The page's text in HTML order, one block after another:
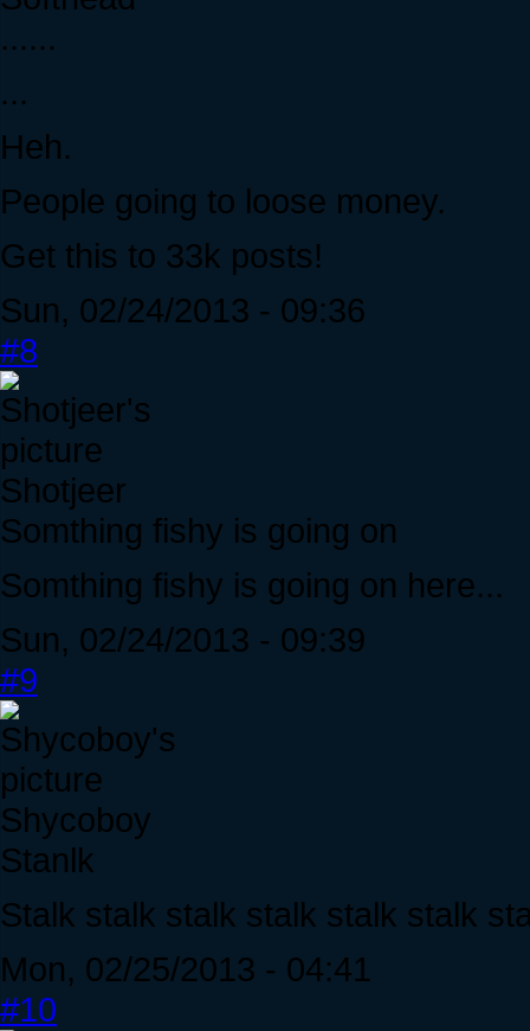
......
...
Heh.
People going to loose money.
Get this to 33k posts!
Sun, 02/24/2013 - 09:36
#8
Shotjeer
Somthing fishy is going on
Somthing fishy is going on here...
Sun, 02/24/2013 - 09:39
#9
Shycoboy
Stanlk
Stalk stalk stalk stalk stalk stalk
Mon, 02/25/2013 - 04:41
#10